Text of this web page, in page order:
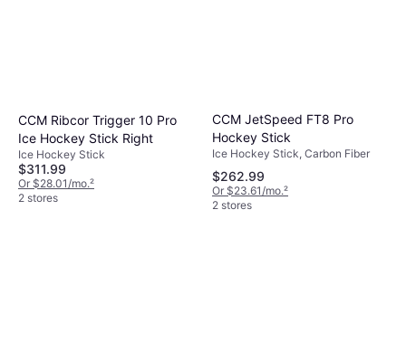
CCM Ribcor Trigger 10 Pro
Ice Hockey Stick Right
Ice Hockey Stick
$311.99
Or $28.01/mo.²
2 stores
CCM JetSpeed FT8 Pro
Hockey Stick
Ice Hockey Stick, Carbon Fiber
$262.99
Or $23.61/mo.²
2 stores